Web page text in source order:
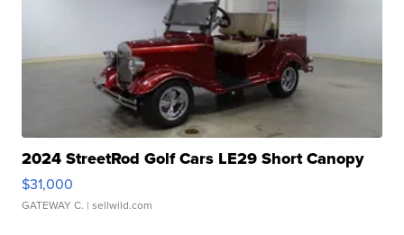
2024 StreetRod Golf Cars LE29 Short Canopy
$31,000
GATEWAY C. | sellwild.com